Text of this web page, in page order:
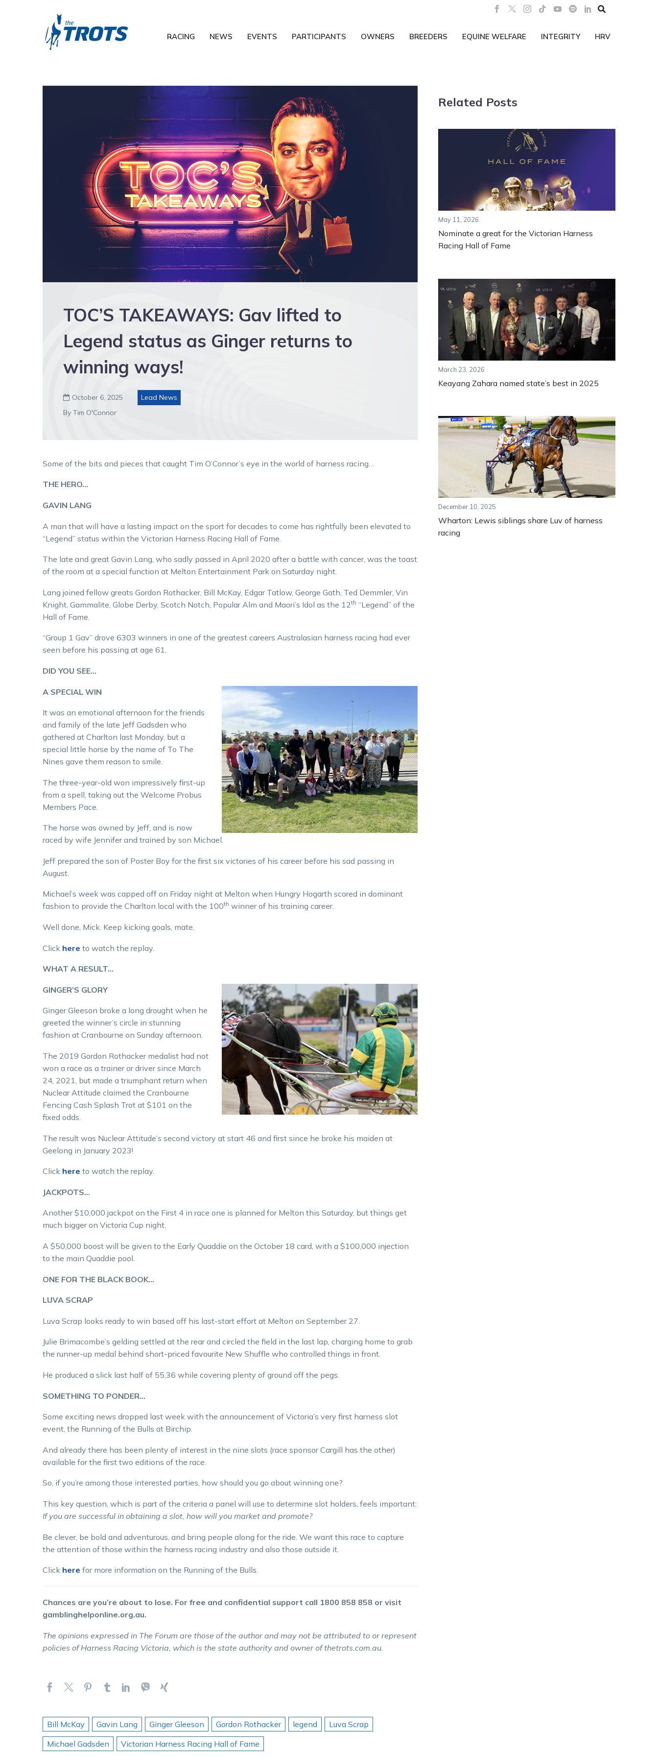

RACING NEWS EVENTS PARTICIPANTS OWNERS BREEDERS EQUINE WELFARE INTEGRITY HRV
TOC’S TAKEAWAYS: Gav lifted to
Legend status as Ginger returns to
winning ways!
 October 6, 2025
Lead News
By Tim O'Connor
Some of the bits and pieces that caught Tim O’Connor’s eye in the world of harness racing…
THE HERO…
GAVIN LANG
A man that will have a lasting impact on the sport for decades to come has rightfully been elevated to
“Legend” status within the Victorian Harness Racing Hall of Fame.
The late and great Gavin Lang, who sadly passed in April 2020 after a battle with cancer, was the toast
of the room at a special function at Melton Entertainment Park on Saturday night.
Lang joined fellow greats Gordon Rothacker, Bill McKay, Edgar Tatlow, George Gath, Ted Demmler, Vin
Knight, Gammalite, Globe Derby, Scotch Notch, Popular Alm and Maori’s Idol as the 12th “Legend” of the
Hall of Fame.
“Group 1 Gav” drove 6303 winners in one of the greatest careers Australasian harness racing had ever
seen before his passing at age 61.
DID YOU SEE…
A SPECIAL WIN
It was an emotional afternoon for the friends
and family of the late Jeff Gadsden who
gathered at Charlton last Monday, but a
special little horse by the name of To The
Nines gave them reason to smile.
The three-year-old won impressively first-up
from a spell, taking out the Welcome Probus
Members Pace.
The horse was owned by Jeff, and is now
raced by wife Jennifer and trained by son Michael.
Jeff prepared the son of Poster Boy for the first six victories of his career before his sad passing in
August.
Michael’s week was capped off on Friday night at Melton when Hungry Hogarth scored in dominant
fashion to provide the Charlton local with the 100th winner of his training career.
Well done, Mick. Keep kicking goals, mate.
Click here to watch the replay.
WHAT A RESULT…
GINGER’S GLORY
Ginger Gleeson broke a long drought when he
greeted the winner’s circle in stunning
fashion at Cranbourne on Sunday afternoon.
The 2019 Gordon Rothacker medalist had not
won a race as a trainer or driver since March
24, 2021, but made a triumphant return when
Nuclear Attitude claimed the Cranbourne
Fencing Cash Splash Trot at $101 on the
fixed odds.
The result was Nuclear Attitude’s second victory at start 46 and first since he broke his maiden at
Geelong in January 2023!
Click here to watch the replay.
JACKPOTS…
Another $10,000 jackpot on the First 4 in race one is planned for Melton this Saturday, but things get
much bigger on Victoria Cup night.
A $50,000 boost will be given to the Early Quaddie on the October 18 card, with a $100,000 injection
to the main Quaddie pool.
ONE FOR THE BLACK BOOK…
LUVA SCRAP
Luva Scrap looks ready to win based off his last-start effort at Melton on September 27.
Julie Brimacombe’s gelding settled at the rear and circled the field in the last lap, charging home to grab
the runner-up medal behind short-priced favourite New Shuffle who controlled things in front.
He produced a slick last half of 55.36 while covering plenty of ground off the pegs.
SOMETHING TO PONDER…
Some exciting news dropped last week with the announcement of Victoria’s very first harness slot
event, the Running of the Bulls at Birchip.
And already there has been plenty of interest in the nine slots (race sponsor Cargill has the other)
available for the first two editions of the race.
So, if you’re among those interested parties, how should you go about winning one?
This key question, which is part of the criteria a panel will use to determine slot holders, feels important:
If you are successful in obtaining a slot, how will you market and promote?
Be clever, be bold and adventurous, and bring people along for the ride. We want this race to capture
the attention of those within the harness racing industry and also those outside it.
Click here for more information on the Running of the Bulls.
Chances are you’re about to lose. For free and confidential support call 1800 858 858 or visit
gamblinghelponline.org.au.
The opinions expressed in The Forum are those of the author and may not be attributed to or represent
policies of Harness Racing Victoria, which is the state authority and owner of thetrots.com.au.
Bill McKay Gavin Lang Ginger Gleeson Gordon Rothacker legend
Luva Scrap
Michael Gadsden
Victorian Harness Racing Hall of Fame
Related Posts
May 11, 2026
Nominate a great for the Victorian Harness
Racing Hall of Fame
March 23, 2026
Keayang Zahara named state’s best in 2025
December 10, 2025
Wharton: Lewis siblings share Luv of harness
racing